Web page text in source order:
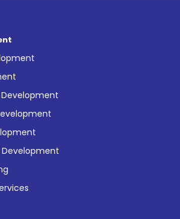
Development